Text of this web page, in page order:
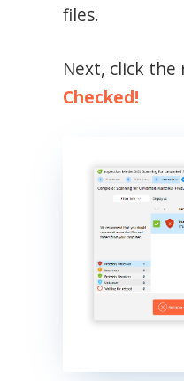
files.
Next, click
Checked!